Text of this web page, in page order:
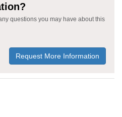
questions you may have about this
Request More Information